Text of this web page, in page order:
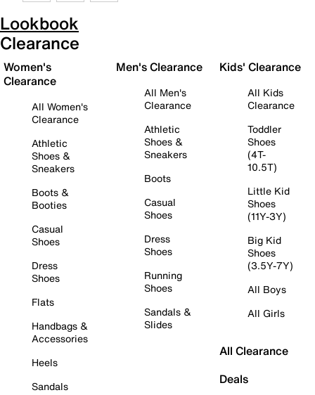
Lookbook
Clearance
Women's
Clearance
All Women's
Clearance
Athletic
Shoes &
Sneakers
Boots &
Booties
Casual
Shoes
Dress
Shoes
Flats
Handbags &
Accessories
Heels
Sandals
Men's Clearance
All Men's
Clearance
Athletic
Shoes &
Sneakers
Boots
Casual
Shoes
Dress
Shoes
Running
Shoes
Sandals &
Slides
Kids' Clearance
All Kids
Clearance
Toddler
Shoes
(4T-
10.5T)
Little Kid
Shoes
(11Y-3Y)
Big Kid
Shoes
(3.5Y-7Y)
All Boys
All Girls
All Clearance
Deals